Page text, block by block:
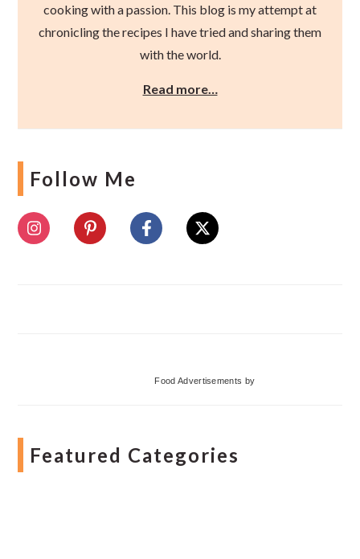
cooking with a passion. This blog is my attempt at
chronicling the recipes I have tried and sharing them
with the world.
Read more…
Follow Me
Food Advertisements by
Featured Categories